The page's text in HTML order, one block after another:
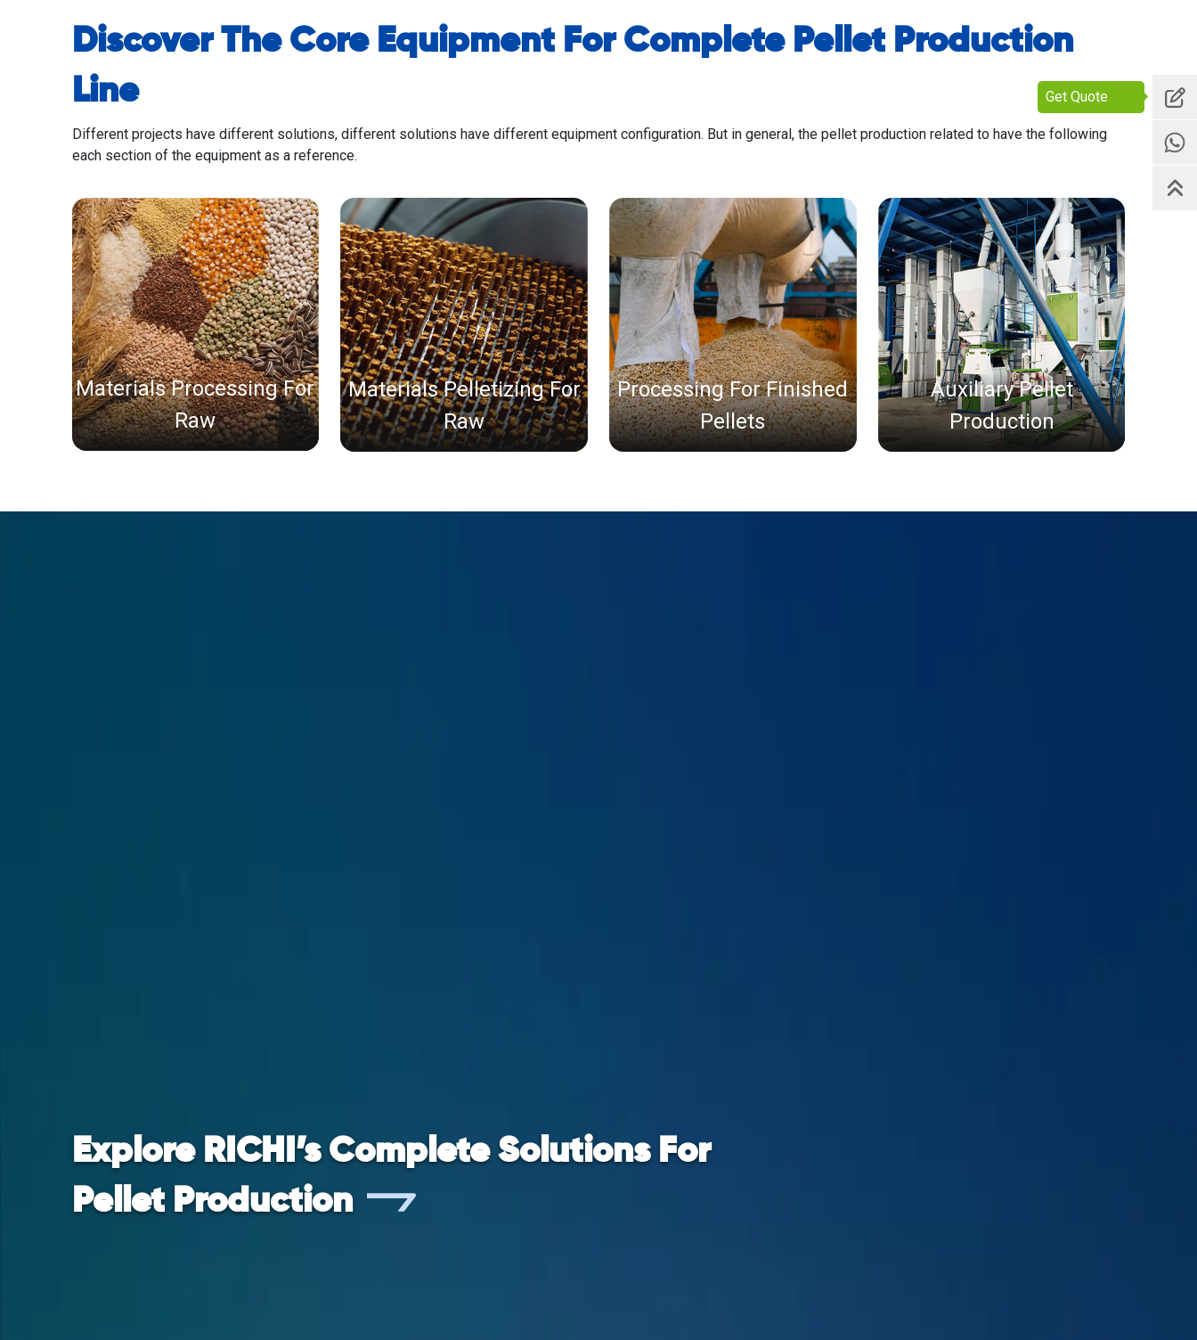
Get Quote
Discover The Core Equipment For Complete Pellet Production
Line
Different projects have different solutions, different solutions have different equipment configuration. But in general, the pellet production related to have the following
each section of the equipment as a reference.
Materials Processing For
Raw
Materials Pelletizing For
Raw
Processing For Finished
Pellets
Auxiliary Pellet
Production
Explore RICHI’s Complete Solutions For
Pellet Production